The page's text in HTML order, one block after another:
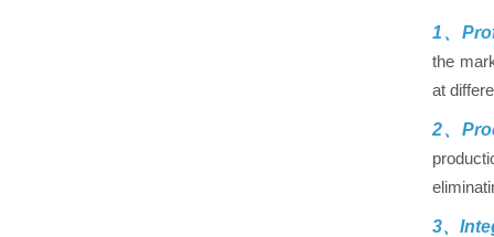
1、
the
at
2、
3、